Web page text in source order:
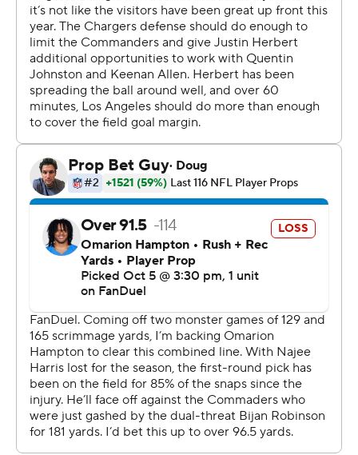
That led to Crosley-Merritt's first TD of the game, a 15-
yard run into the left end. The Chargers were forced to
punt on their next possession.
After Daniels was sacked and threw an incompletion,
Tress Way punted 55 yards to the Chargers 43. Ladd
McConkey took the return 57 yards for a touchdown
that was nullified by Marlowe Wax's penalty for roughing
Way, leading to an automatic first down for the
Commanders.
Matt Gay kicked a 29-yard field goal for a 10-10 tie with
five seconds left before halftime.
The Commanders took the lead for good on their first
possession of the third, when Crosley-Merritt ran 5
yards into the left end for a 17-10 lead.
The Chargers' Trey Pipkins committed two consecutive
penalties on the Chargers' next possession that ended
in a punt. They turned the ball over on downs in their